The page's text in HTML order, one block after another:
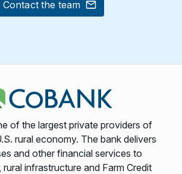
Contact the team
of the largest private providers of
rural economy. The bank delivers
and other financial services to
rural infrastructure and Farm Credit